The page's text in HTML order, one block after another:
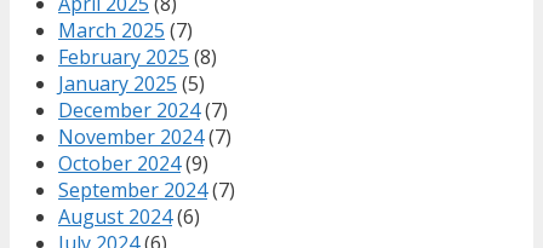
March 2025 (7)
February 2025 (8)
January 2025 (5)
December 2024(7)
November 2024(7)
October 2024(9)
September 2024(7)
August 2024(6)